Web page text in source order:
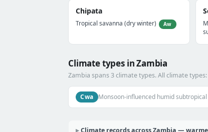
Chipata
Tropical savanna (dry winter) Aw
Climate types in Zambia
Zambia spans 3 climate types. All climate types:
Cwa Monsoon-influenced humid subtropical
Climate records across Zambia —